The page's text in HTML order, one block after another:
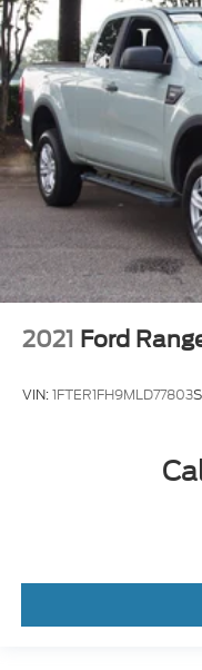
2021 Ford
VIN:1FTER1FH9MLD77803